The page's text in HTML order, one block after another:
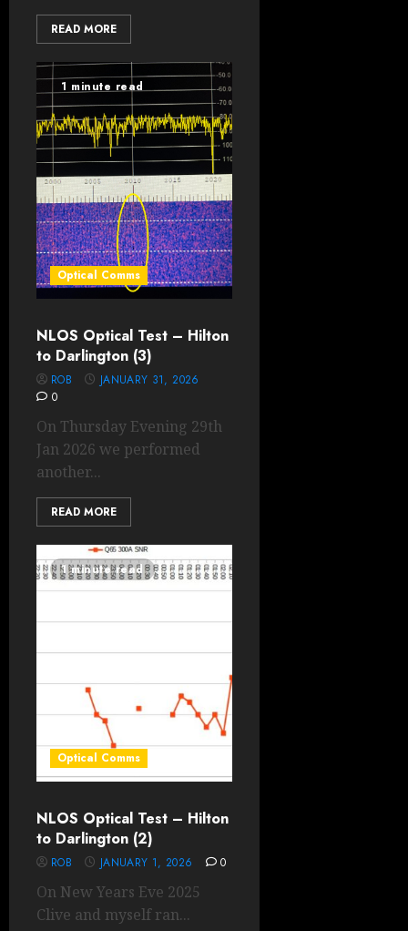
READ MORE
1 minute read
Optical Comms
NLOS Optical Test – Hilton
to Darlington (3)
ROB
JANUARY 31, 2026
0
On Thursday Evening 29th
Jan 2026 we performed
another...
READ MORE
1 minute read
Optical Comms
NLOS Optical Test – Hilton
to Darlington (2)
ROB JANUARY 1, 2026 0
On New Years Eve 2025
Clive and myself ran...